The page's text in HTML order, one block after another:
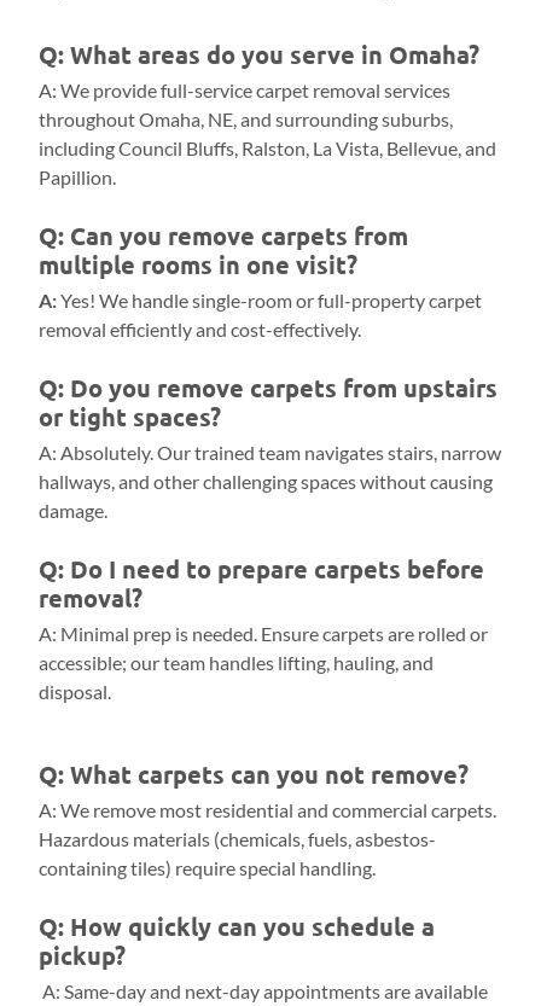
Q: What areas do you serve in Omaha?
A: We provide full-service carpet removal services
throughout Omaha, NE, and surrounding suburbs,
including Council Bluffs, Ralston, La Vista, Bellevue, and
Papillion.
Q: Can you remove carpets from
multiple rooms in one visit?
A:Yes! We handle single-room or full-property carpet
removal efficiently and cost-effectively.
Q: Do you remove carpets from upstairs
or tight spaces?
A: Absolutely. Our trained team navigates stairs, narrow
hallways, and other challenging spaces without causing
damage.
Q: Do I need to prepare carpets before
removal?
A: Minimal prep is needed. Ensure carpets are rolled or
accessible; our team handles lifting, hauling, and
disposal.
Q: What carpets can you not remove?
A: We remove most residential and commercial carpets.
Hazardous materials (chemicals, fuels, asbestos-
containing tiles) require special handling.
Q: How quickly can you schedule a
pickup?
A: Same-day and next-day appointments are available